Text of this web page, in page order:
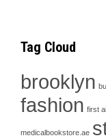
Tag Cloud
brooklyn
fashion first
medicalbookstore.ae